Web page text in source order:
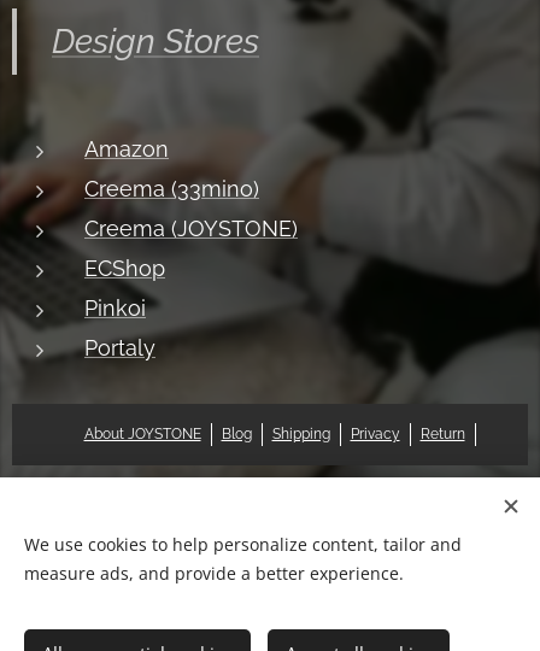
Design Stores
Amazon
Creema (33mino)
Creema (JOYSTONE)
ECShop
Pinkoi
Portaly
About JOYSTONE Blog Shipping Privacy Return
© 2018 Pat & Mary Works Ltd. All rights reserved. Cookies
中文 (繁體)
English
We use cookies to help personalize content, tailor and
measure ads, and provide a better experience.